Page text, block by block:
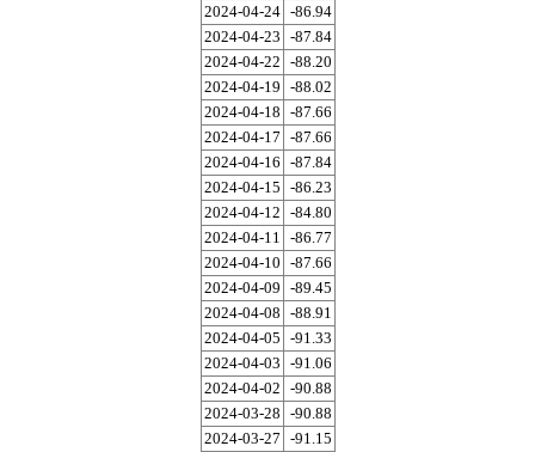
2024-04-24 -86.94
2024-04-23 -87.84
2024-04-22 -88.20
2024-04-19 -88.02
2024-04-18 -87.66
2024-04-17 -87.66
2024-04-16 -87.84
2024-04-15 -86.23
2024-04-12 -84.80
2024-04-11
-86.77
2024-04-10 -87.66
2024-04-09 -89.45
2024-04-08 -88.91
2024-04-05 -91.33
2024-04-03 -91.06
2024-04-02 -90.88
2024-03-28 -90.88
2024-03-27 -91.15